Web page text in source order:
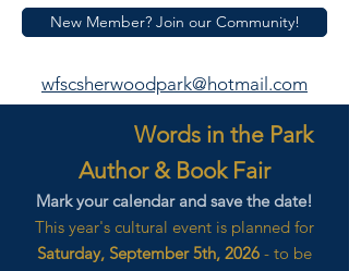
New Member? Join our Community!
wfscsherwoodpark@hotmail.com
Words in the Park
Author & Book Fair
Mark your calendar and save the date!
This year's cultural event is planned for
Saturday, September 5th, 2026 - to be